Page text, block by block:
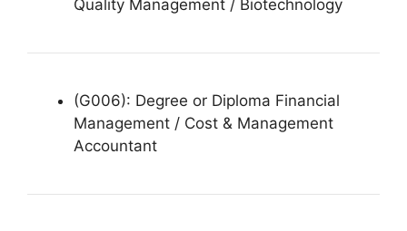
Quality Management / Biotechnology
(G006): Degree or Diploma Financial
Management / Cost & Management
Accountant